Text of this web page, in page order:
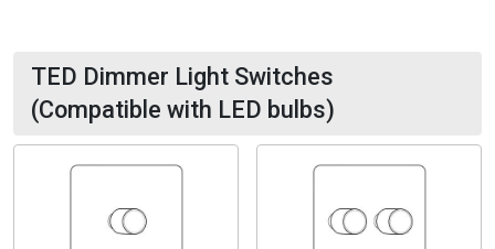
TED Dimmer Light Switches
(Compatible with LED bulbs)